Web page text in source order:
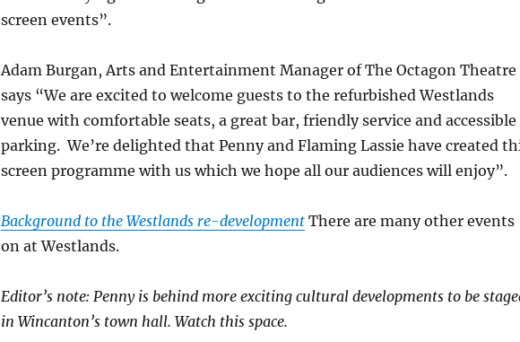
screen events”.
Adam Burgan, Arts and Entertainment Manager of The Octagon Theatre
says “We are excited to welcome guests to the refurbished Westlands
venue with comfortable seats, a great bar, friendly service and accessible
parking. We’re delighted that Penny and Flaming Lassie have created
screen programme with us which we hope all our audiences will enjoy”.
Background to the Westlands re-development There are many other events
on at Westlands.
Editor’s note: Penny is behind more exciting cultural developments to be
in Wincanton’s town hall. Watch this space.